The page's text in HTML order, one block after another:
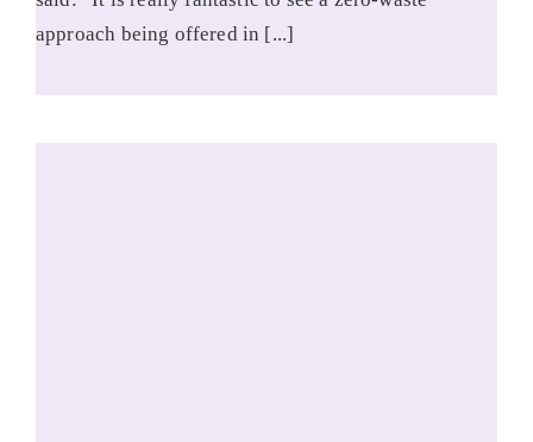
approach being offered in [...]